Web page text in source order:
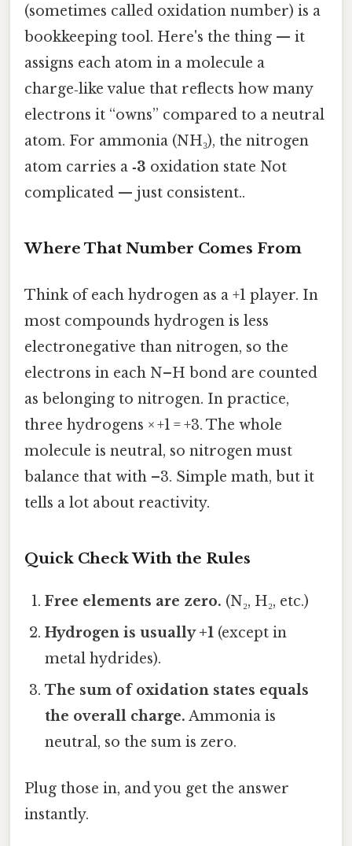
(sometimes called oxidation number) is a
bookkeeping tool. Here's the thing — it
assigns each atom in a molecule a
charge‑like value that reflects how many
electrons it “owns” compared to a neutral
atom. For ammonia (NH₃), the nitrogen
atom carries a ‑3 oxidation state Not
complicated — just consistent..
Where That Number Comes From
Think of each hydrogen as a +1 player. In
most compounds hydrogen is less
electronegative than nitrogen, so the
electrons in each N–H bond are counted
as belonging to nitrogen. In practice,
three hydrogens × +1 = +3. The whole
molecule is neutral, so nitrogen must
balance that with –3. Simple math, but it
tells a lot about reactivity.
Quick Check With the Rules
Free elements are zero. (N₂, H₂, etc.)
Hydrogen is usually +1 (except in
metal hydrides).
The sum of oxidation states equals
the overall charge. Ammonia is
neutral, so the sum is zero.
Plug those in, and you get the answer
instantly.